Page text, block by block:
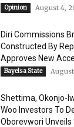
Opinion August 4,
Diri Commissions
Constructed By
Approves New
Bayelsa State
Shettima, Okonjo-
Woo Investors To
Oborevwori Unveils